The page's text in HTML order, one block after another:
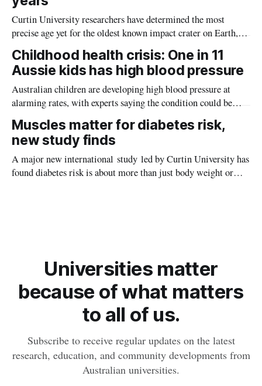
Curtin University researchers have determined the most
precise age yet for the oldest known impact crater on Earth,
providing new insight into how meteorite strikes shaped the
planet during its earliest history.
Childhood health crisis: One in 11
Aussie kids has high blood pressure
Australian children are developing high blood pressure at
alarming rates, with experts saying the condition could be
setting kids up for heart attacks, strokes and kidney disease
later in life.
Muscles matter for diabetes risk,
new study finds
A major new international study led by Curtin University has
found diabetes risk is about more than just body weight or
Universities matter
because of what matters
to all of us.
Subscribe to receive regular updates on the latest
research, education, and community developments from
Australian universities.